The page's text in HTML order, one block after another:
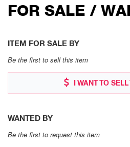
FOR SALE /
ITEM FOR SALE BY
Be the first to sell this item
I WANT TO
WANTED BY
Be the first to request this item